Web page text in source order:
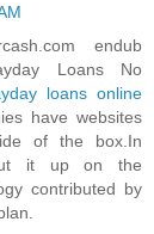
endub
Loans No
loans online
have websites
of the box.In
it up on the
contributed by